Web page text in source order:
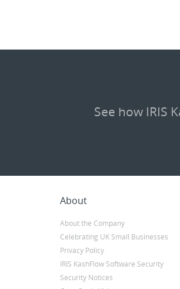
See how IRIS
About
About the Company
Celebrating UK Small Businesses
Privacy Policy
IRIS KashFlow Software Security
Security Notices